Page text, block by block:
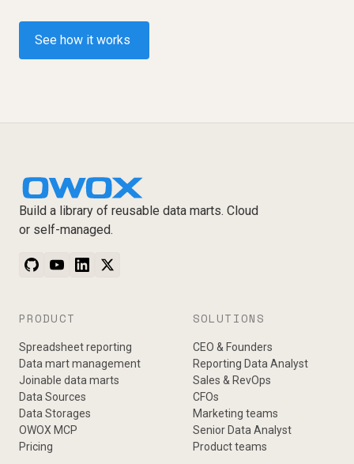
See how it works
Build a library of reusable data marts. Cloud
or self-managed.
PRODUCT
Spreadsheet reporting
Data mart management
Joinable data marts
Data Sources
Data Storages
OWOX MCP
Pricing
SOLUTIONS
CEO & Founders
Reporting Data Analyst
Sales & RevOps
CFOs
Marketing teams
Senior Data Analyst
Product teams